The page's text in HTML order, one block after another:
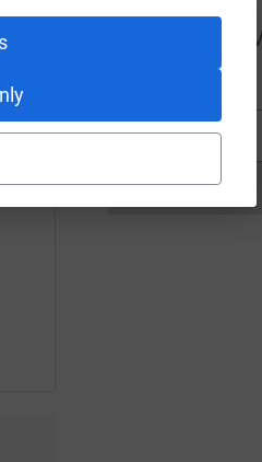
Phil and
£10.00